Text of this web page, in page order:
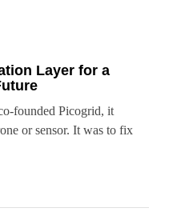
Layer for a
founded Picogrid, it
or sensor. It was to fix